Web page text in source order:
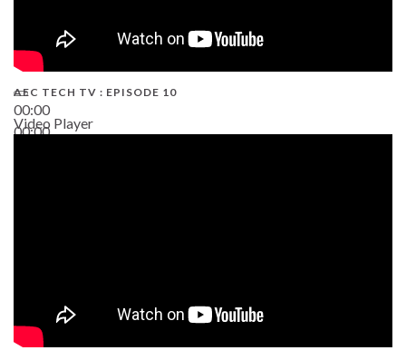
00:00
00:00
AEC TECH TV : EPISODE 10
Video Player